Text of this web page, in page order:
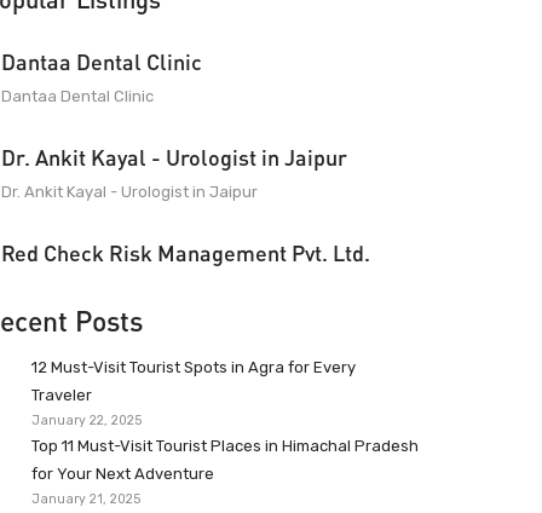
Dantaa Dental Clinic
Dantaa Dental Clinic
Dr. Ankit Kayal - Urologist in Jaipur
Dr. Ankit Kayal - Urologist in Jaipur
Red Check Risk Management Pvt. Ltd.
Posts
12 Must-Visit Tourist Spots in Agra for Every
Traveler
January 22, 2025
Top 11 Must-Visit Tourist Places in Himachal Pradesh
for Your Next Adventure
January 21, 2025